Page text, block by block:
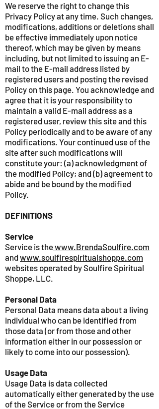
We reserve the right to change this
Privacy Policy at any time. Such changes,
modifications, additions or deletions shall
be effective immediately upon notice
thereof, which may be given by means
including, but not limited to issuing an E-
mail to the E-mail address listed by
registered users and posting the revised
Policy on this page. You acknowledge and
agree that it is your responsibility to
maintain a valid E-mail address as a
registered user, review this site and this
Policy periodically and to be aware of any
modifications. Your continued use of the
site after such modifications will
constitute your: (a) acknowledgment of
the modified Policy; and (b) agreement to
abide and be bound by the modified
Policy.
DEFINITIONS
Service
Service is thewww.BrendaSoulfire.com
and www.soulfirespiritualshoppe.com
websites operated by Soulfire Spiritual
Shoppe, LLC.
Personal Data
Personal Data means data about a living
individual who can be identified from
those data (or from those and other
information either in our possession or
likely to come into our possession).
Usage Data
Usage Data is data collected
automatically either generated by the use
of the Service or from the Service